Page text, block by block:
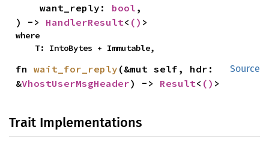
    want_reply:
bool ,
) -> HandlerResult< () >
where
    T: IntoBytes + Immutable,
Source
fn wait_for_reply (&mut self, hdr:
&VhostUserMsgHeader) -> Result< () >
Trait Implementations